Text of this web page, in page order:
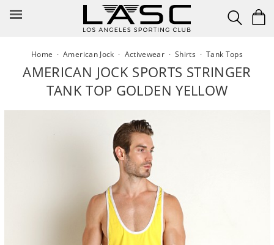
Home ·American Jock · Activewear · Shirts · Tank Tops
AMERICAN JOCK SPORTS STRINGER
TANK TOP GOLDEN YELLOW